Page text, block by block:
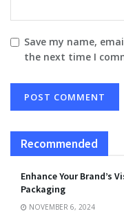
Save my name,
the next time I
Recommended
Enhance Your Brand’s
Packaging
NOVEMBER 6, 2024